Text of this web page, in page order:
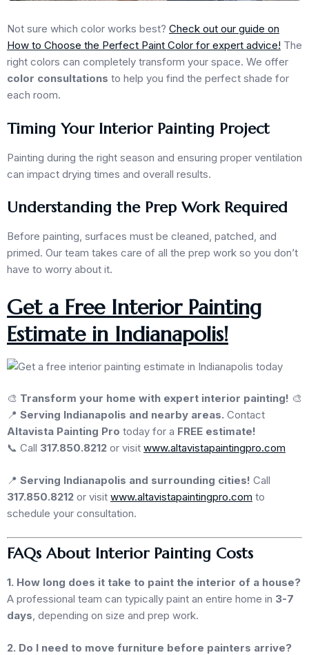
Not sure which color works best? Check out our guide on
How to Choose the Perfect Paint Color for expert advice! The
right colors can completely transform your space. We offer
color consultations to help you find the perfect shade for
each room.
Timing Your Interior Painting Project
Painting during the right season and ensuring proper ventilation
can impact drying times and overall results.
Understanding the Prep Work Required
Before painting, surfaces must be cleaned, patched, and
primed. Our team takes care of all the prep work so you don’t
have to worry about it.
Get a Free Interior Painting
Estimate in Indianapolis!
🎨 Transform your home with expert interior painting! 🎨
📍 Serving Indianapolis and nearby areas. Contact
Altavista Painting Pro today for a FREE estimate!
📞 Call 317.850.8212 or visit www.altavistapaintingpro.com
📍 Serving Indianapolis and surrounding cities! Call
317.850.8212 or visit www.altavistapaintingpro.com to
schedule your consultation.
FAQs About Interior Painting Costs
1. How long does it take to paint the interior of a house?
A professional team can typically paint an entire home in 3-7
days, depending on size and prep work.
2. Do I need to move furniture before painters arrive?